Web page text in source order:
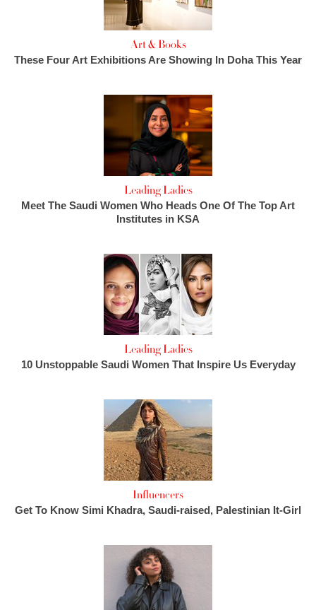
Art & Books
These Four Art Exhibitions Are Showing In Doha This Year
Leading Ladies
Meet The Saudi Women Who Heads One Of The Top Art
Institutes in KSA
Leading Ladies
10 Unstoppable Saudi Women That Inspire Us Everyday
Influencers
Get To Know Simi Khadra, Saudi-raised, Palestinian It-Girl